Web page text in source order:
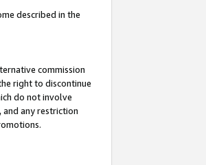
described in the
commission
right to discontinue
do not involve
any restriction